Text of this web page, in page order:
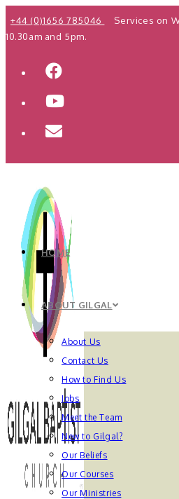
Skip
to
+44 (0)1656 785046
Services on
10.30am and 5pm.
HOME
ABOUT GILGAL
About Us
Contact Us
How to Find Us
Jobs
Meet the Team
New to Gilgal?
Our Beliefs
Our Courses
Our Ministries